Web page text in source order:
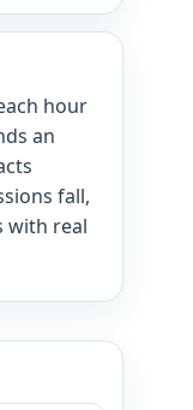
hour
an
fall,
with real